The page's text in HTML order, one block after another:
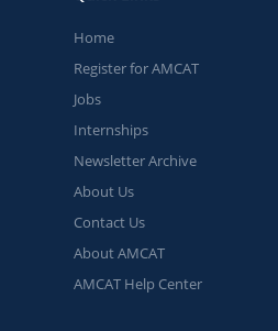
Home
Register for AMCAT
Jobs
Internships
Newsletter Archive
About Us
Contact Us
About AMCAT
AMCAT Help Center